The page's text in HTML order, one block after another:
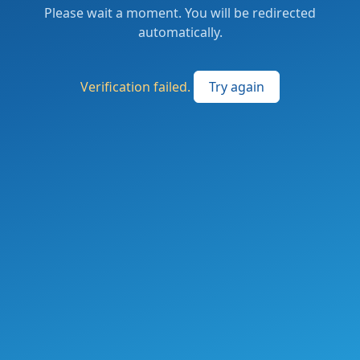
Please wait a moment. You will be redirected
automatically.
Verification failed. Try again